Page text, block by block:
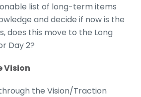
list of long-term items
and decide if now is the
does this move to the Long
Day 2?
Vision
the Vision/Traction